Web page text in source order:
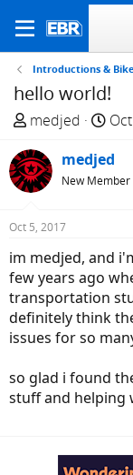
Introductions &
hello world!
T
r
e
a
d
t
a
r
t
e
medjed
S
a
r
t
e
medjed
New Member
Oct 5, 2017
im medjed, and
few years ago
transportation
definitely think
issues for so
so glad i found
stuff and helping